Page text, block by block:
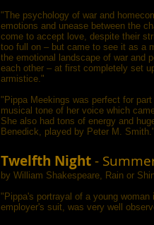
"The psychology of war and
emotions and unease between the
come to accept love, despite their
too full on – but came to see it as a
the emotional landscape of war and
each other – at first completely set
armistice."
"Pippa Meekings was perfect for
musical tone of her voice which
She also had tons of energy and
Benedick, played by Peter M.
Twelfth Night-
by William Shakespeare, Rain or
"Pippa's portrayal of a young
employer's suit, was very well